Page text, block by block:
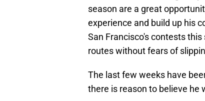
season are a great
experience and build up his
San Francisco's contests
routes without fears of
The last few weeks have
there is reason to believe he